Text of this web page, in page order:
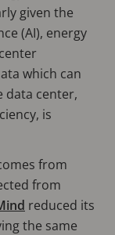
given the
(AI), energy
which can
data center,
is
from
from
reduced its
the same